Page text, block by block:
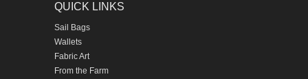
QUICK LINKS
Sail Bags
Wallets
Fabric Art
From the Farm